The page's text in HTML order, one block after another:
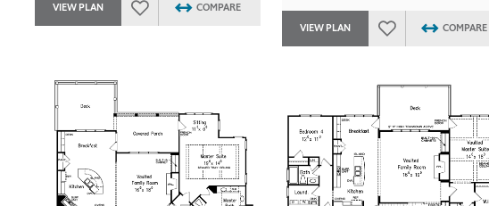
VIEW PLAN COMPARE
VIEW PLAN COMPARE